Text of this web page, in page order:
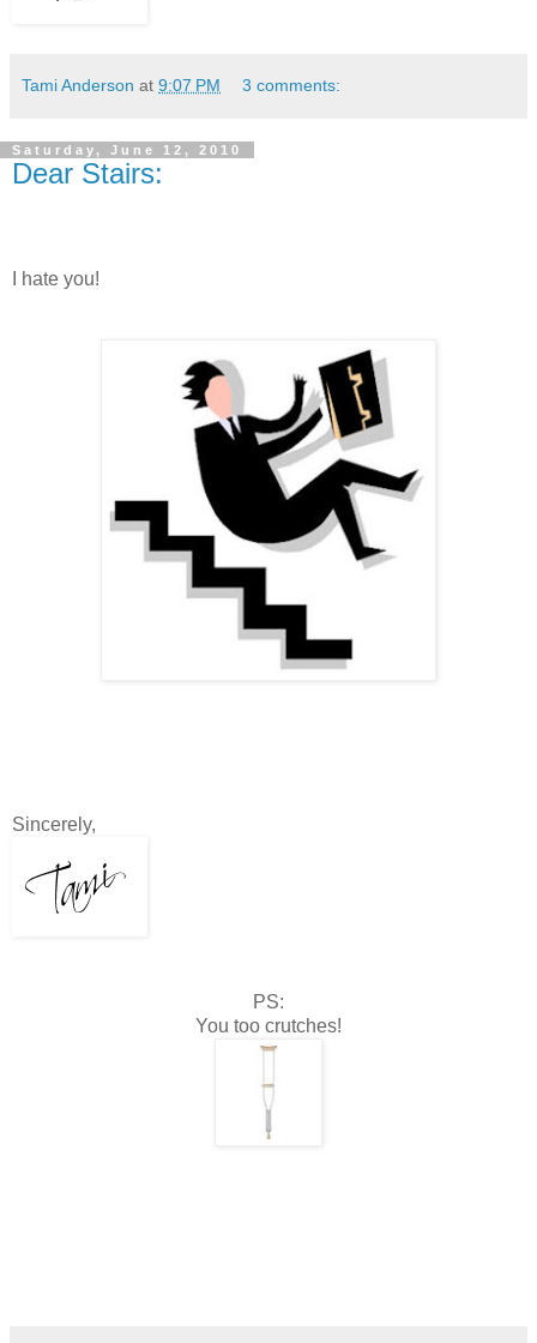
Tami Anderson at 9:07 PM 3 comments:
Saturday, June 12, 2010
Dear Stairs:
I hate you!
Sincerely,
PS:
You too crutches!